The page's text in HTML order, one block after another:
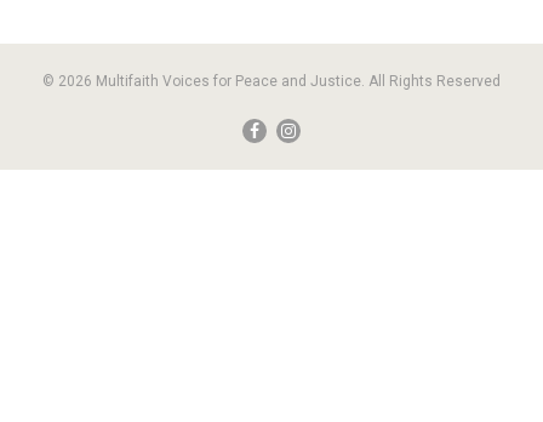
© 2026 Multifaith Voices for Peace and Justice. All Rights Reserved